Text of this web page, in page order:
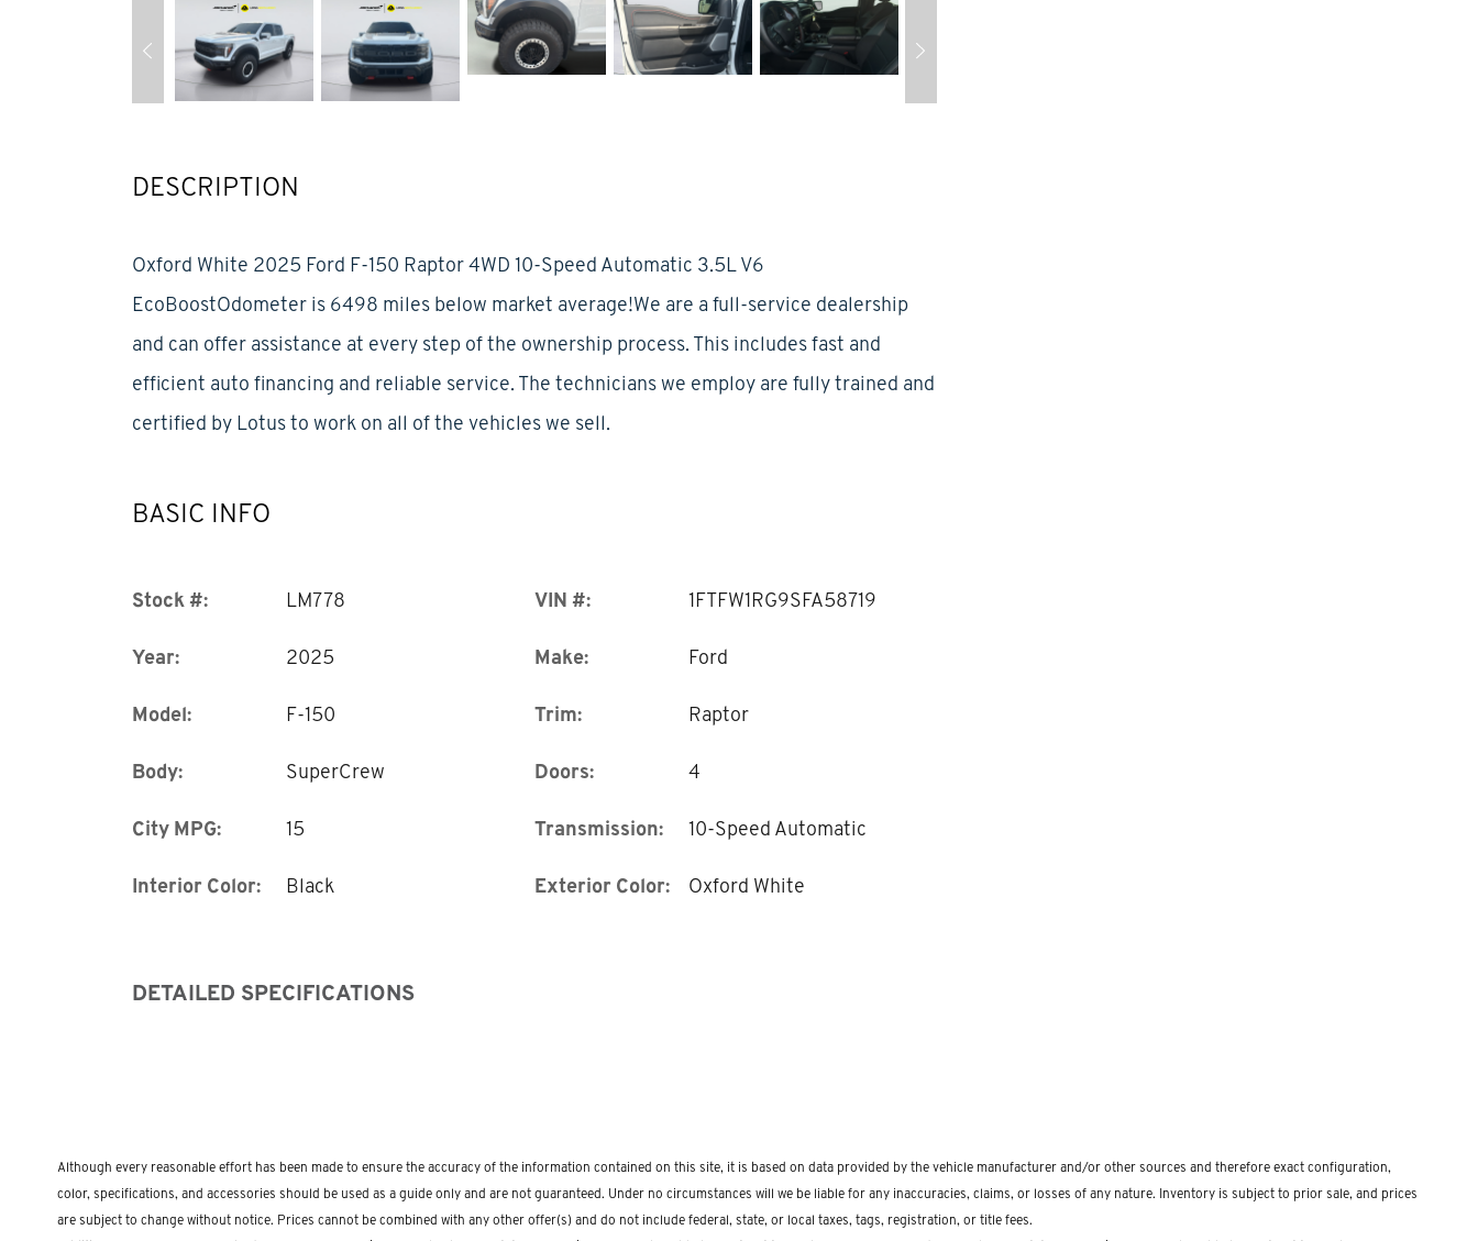
DESCRIPTION
Oxford White 2025 Ford F-150 Raptor 4WD 10-Speed Automatic 3.5L V6
EcoBoostOdometer is 6498 miles below market average!We are a full-service dealership
and can offer assistance at every step of the ownership process. This includes fast and
efficient auto financing and reliable service. The technicians we employ are fully trained and
certified by Lotus to work on all of the vehicles we sell.
BASIC INFO
Stock #: LM778 VIN #: 1FTFW1RG9SFA58719
Year: 2025 Make: Ford
Model: F-150 Trim: Raptor
Body: SuperCrew Doors: 4
City MPG: 15 Transmission: 10-Speed Automatic
Interior Color: Black Exterior Color: Oxford White
DETAILED SPECIFICATIONS
Although every reasonable effort has been made to ensure the accuracy of the information contained on this site, it is based on data provided by the vehicle manufacturer and/or other sources and therefore exact configuration,
color, specifications, and accessories should be used as a guide only and are not guaranteed. Under no circumstances will we be liable for any inaccuracies, claims, or losses of any nature. Inventory is subject to prior sale, and prices
are subject to change without notice. Prices cannot be combined with any other offer(s) and do not include federal, state, or local taxes, tags, registration, or title fees.